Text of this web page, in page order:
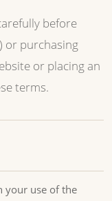
before
or purchasing
or placing an
terms.
your use of the